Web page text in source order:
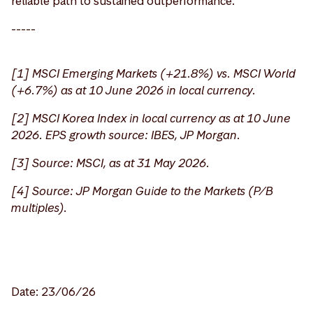
-----
[1] MSCI Emerging Markets (+21.8%) vs. MSCI World
(+6.7%) as at 10 June 2026 in local currency.
[2] MSCI Korea Index in local currency as at 10 June
2026. EPS growth source: IBES, JP Morgan.
[3] Source: MSCI, as at 31 May 2026.
[4] Source: JP Morgan Guide to the Markets (P/B
multiples).
Date: 23/06/26